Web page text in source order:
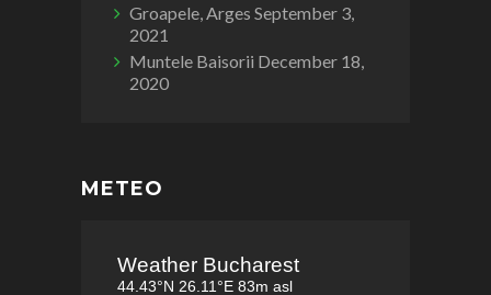
Groapele, Arges September 3,
2021
Muntele Baisorii December 18,
2020
METEO